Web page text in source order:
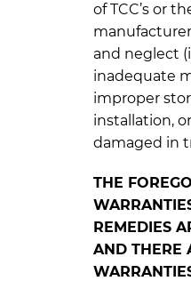
of TCC’s or
and neglect
inadequate
improper
installation,
damaged in
THE
REMEDIES
AND THERE